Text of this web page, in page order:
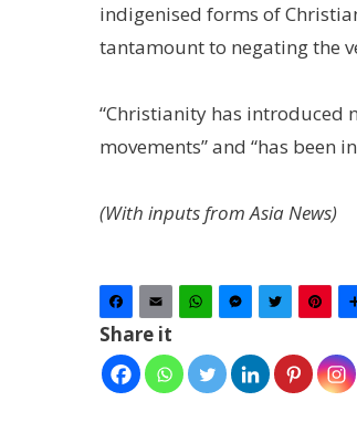
indigenised forms of
tantamount to negating the
“Christianity has introduced
movements” and “has
(With inputs from Asia News)
Facebook
Email WhatsAppMessenger
Share it